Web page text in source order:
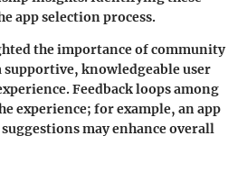
app selection process.
the importance of community
supportive, knowledgeable user
Feedback loops among
experience; for example, an app
may enhance overall